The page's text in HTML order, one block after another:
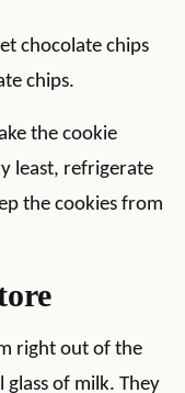
chocolate chips
chips.
the cookie
least, refrigerate
the cookies from
right out of the
glass of milk. They